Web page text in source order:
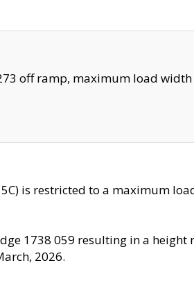
off ramp, maximum load
is restricted to a maximum
1738 059 resulting in a height
2026.